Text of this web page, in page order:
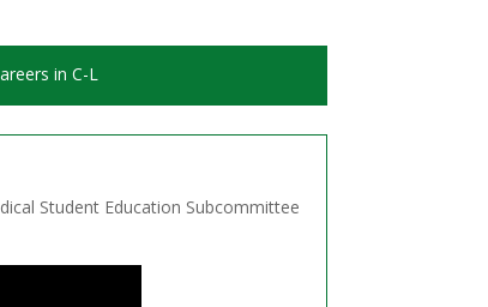
in C-L
Student Education Subcommittee